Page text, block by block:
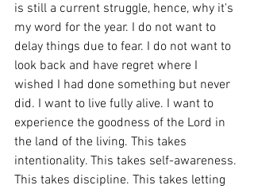
is still a current struggle, hence, why it's
my word for the year. I do not want to
delay things due to fear. I do not want to
look back and have regret where I
wished I had done something but never
did. I want to live fully alive. I want to
experience the goodness of the Lord in
the land of the living. This takes
intentionality. This takes self-awareness.
This takes discipline. This takes letting